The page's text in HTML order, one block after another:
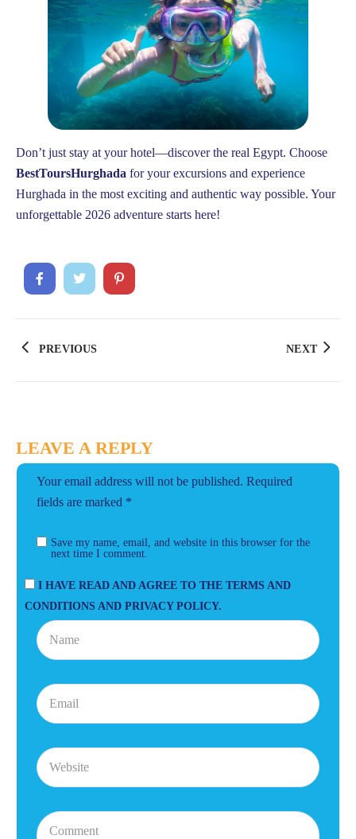
Don’t just stay at your hotel—discover the real Egypt. Choose
BestToursHurghada for your excursions and experience
Hurghada in the most exciting and authentic way possible. Your
unforgettable 2026 adventure starts here!
PREVIOUS NEXT
LEAVE A REPLY
Your email address will not be published. Required
fields are marked *
Save my name, email, and website in this browser for the
next time I comment.
I HAVE READ AND AGREE TO THE TERMS AND
CONDITIONS AND PRIVACY POLICY.